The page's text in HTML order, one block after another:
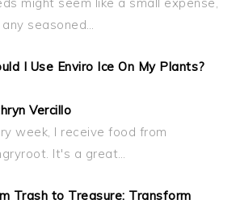
seasoned…
I Use Enviro Ice On My Plants?
Vercillo
week, I receive food from
It's a great…
Trash to Treasure: Transform